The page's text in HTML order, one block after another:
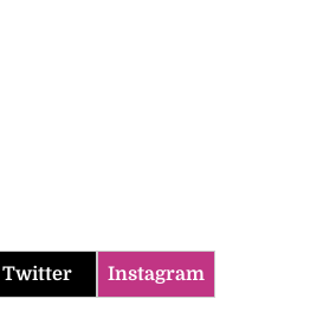
Twitter Instagram